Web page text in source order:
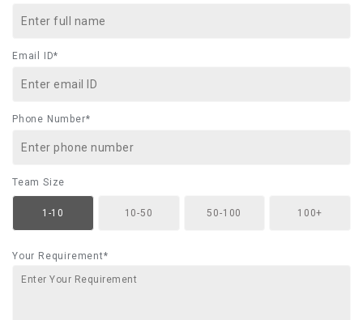
Email ID*
Phone Number*
Team Size
1-10 10-50 50-100 100+
Your Requirement*